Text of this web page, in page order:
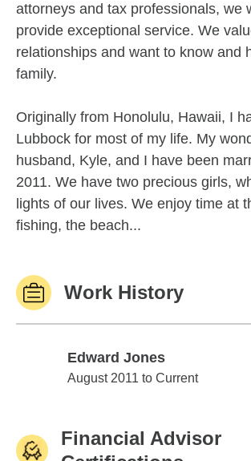
attorneys and tax professionals, we
provide exceptional service. We
relationships and want to know and
family.
Originally from Honolulu, Hawaii, I
Lubbock for most of my life. My
husband, Kyle, and I have been
2011. We have two precious girls,
lights of our lives. We enjoy time at
fishing, the beach...
Work History
Edward Jones
Edward Jones
August 2011 to Current
Financial Advisor